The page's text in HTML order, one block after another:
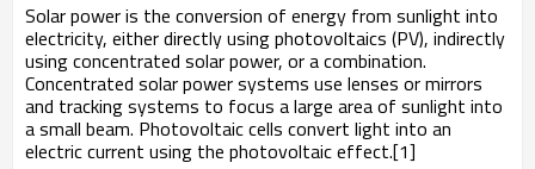
Solar power is the conversion of energy from sunlight into
electricity, either directly using photovoltaics (PV), indirectly
using concentrated solar power, or a combination.
Concentrated solar power systems use lenses or mirrors
and tracking systems to focus a large area of sunlight into
a small beam. Photovoltaic cells convert light into an
electric current using the photovoltaic effect.[1]